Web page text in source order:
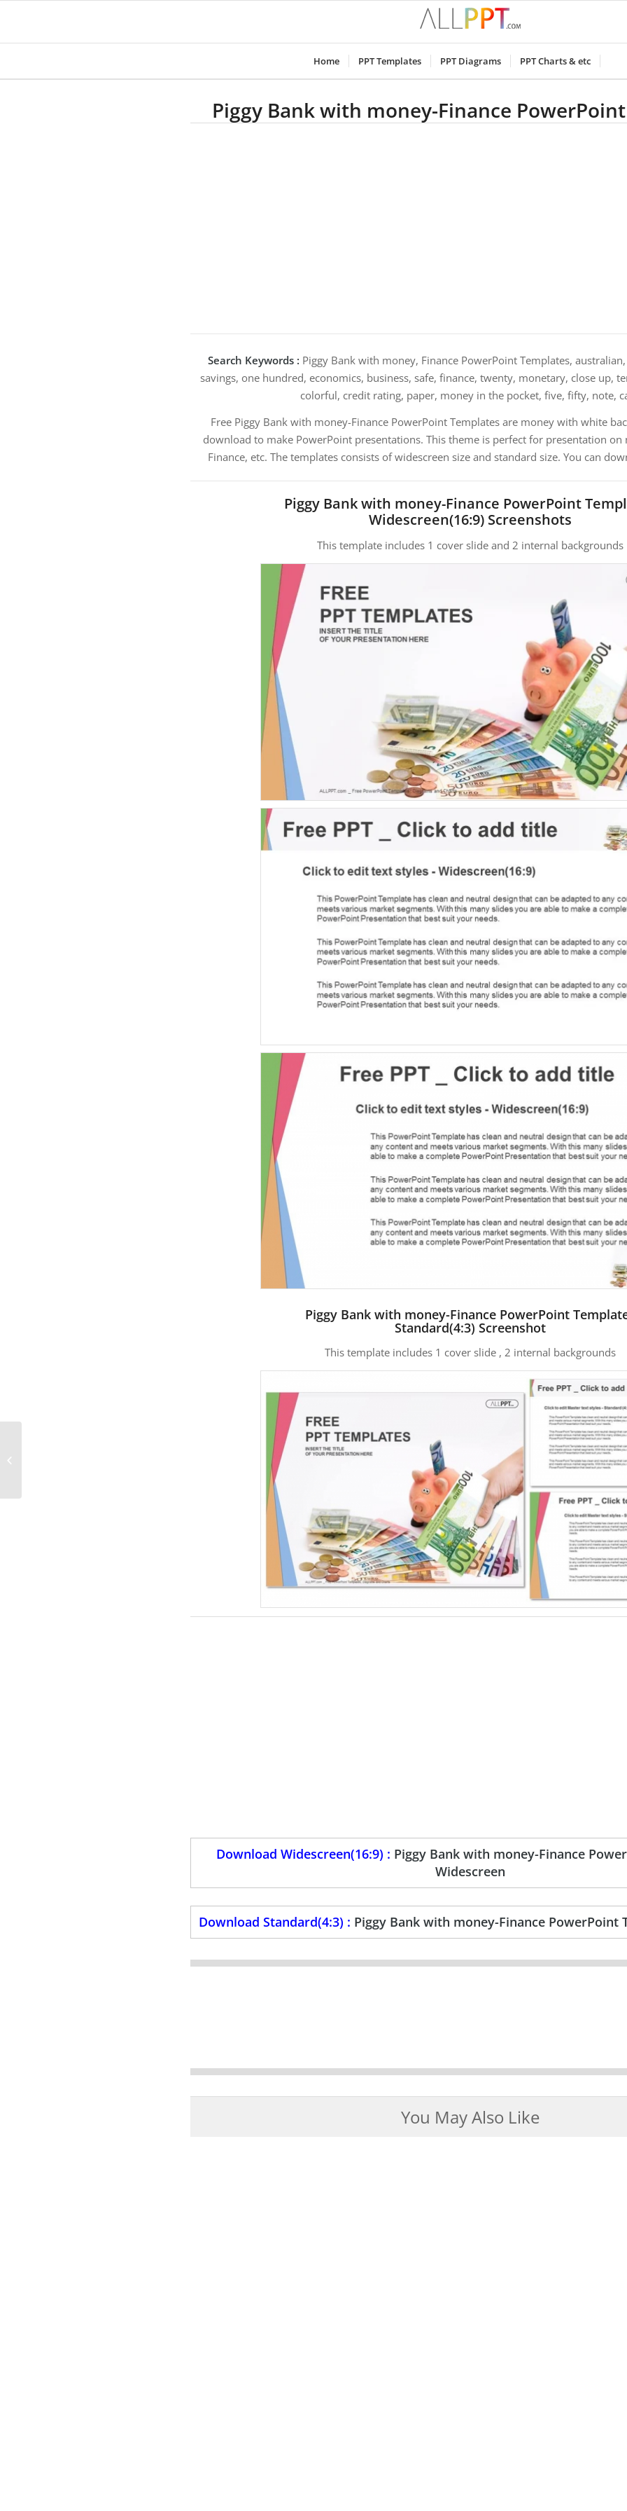
Home PPT Templates PPT Diagrams PPT Charts & etc
Piggy Bank with money-Finance
Search Keywords : Piggy Bank with money, Finance PowerPoint Templates,
savings, one hundred, economics, business, safe, finance, twenty, monetary, close up,
colorful, credit rating, paper, money in the pocket, five, fifty, note,
Free Piggy Bank with money-Finance PowerPoint Templates are money with white
download to make PowerPoint presentations. This theme is perfect for presentation on
Finance, etc. The templates consists of widescreen size and standard size. You can
Piggy Bank with money-Finance PowerPoint
Widescreen(16:9) Screenshots
This template includes 1 cover slide and 2 internal backgrounds
Piggy Bank with money-Finance PowerPoint
Standard(4:3) Screenshot
This template includes 1 cover slide , 2 internal backgrounds
Download Widescreen(16:9) : Piggy Bank with money-Finance
Widescreen
Download Standard(4:3) : Piggy Bank with money-Finance PowerPoint
You May Also Like